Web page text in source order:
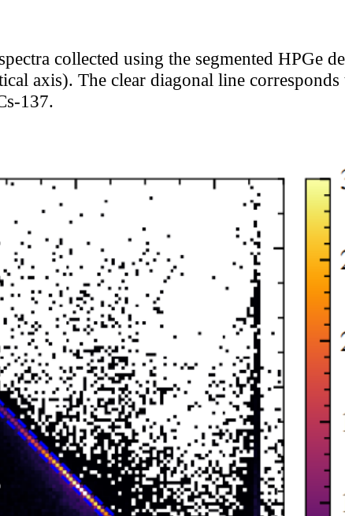
collected using the segmented HPGe
axis). The clear diagonal line
137.